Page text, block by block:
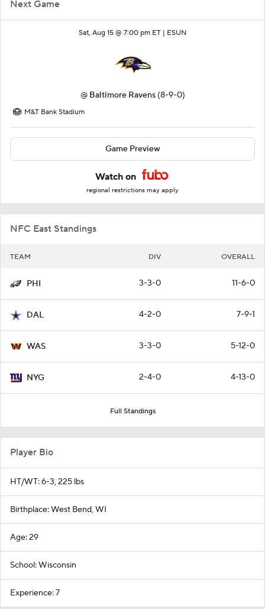
Next Game
Sat, Aug 15 @ 7:00 pm ET | ESUN
@ Baltimore Ravens (8-9-0)
M&T Bank Stadium
Game Preview
Watch on
regional restrictions may apply
NFC East Standings
TEAM DIV OVERALL
PHI 3-3-0 11-6-0
DAL 4-2-0 7-9-1
WAS 3-3-0 5-12-0
NYG 2-4-0 4-13-0
Full Standings
Player Bio
HT/WT: 6-3, 225 lbs
Birthplace: West Bend, WI
Age: 29
School: Wisconsin
Experience: 7